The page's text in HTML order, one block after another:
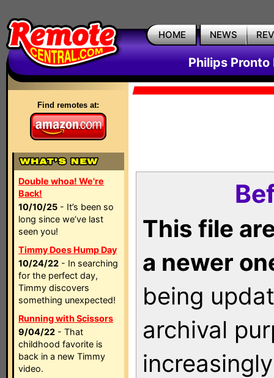
HOME NEWS
Philips Pronto
Find remotes at:
Double whoa! We're
Back!
10/10/25 - It’s been so
long since we’ve last
seen you!
Timmy Does Hump Day
10/24/22 - In searching
for the perfect day,
Timmy discovers
something unexpected!
Running with Scissors
9/04/22 - That
childhood favorite is
back in a new Timmy
video.
This file
a newer
being
archival